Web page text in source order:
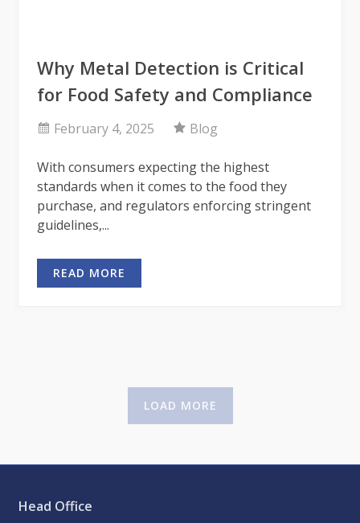
Why Metal Detection is Critical
for Food Safety and Compliance
February 4, 2025 Blog
With consumers expecting the highest
standards when it comes to the food they
purchase, and regulators enforcing stringent
guidelines,...
READ MORE
LOAD MORE
Head Office